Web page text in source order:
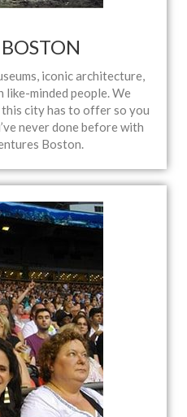
iconic architecture,
minded people. We
city has to offer so you
never done before with
Boston.